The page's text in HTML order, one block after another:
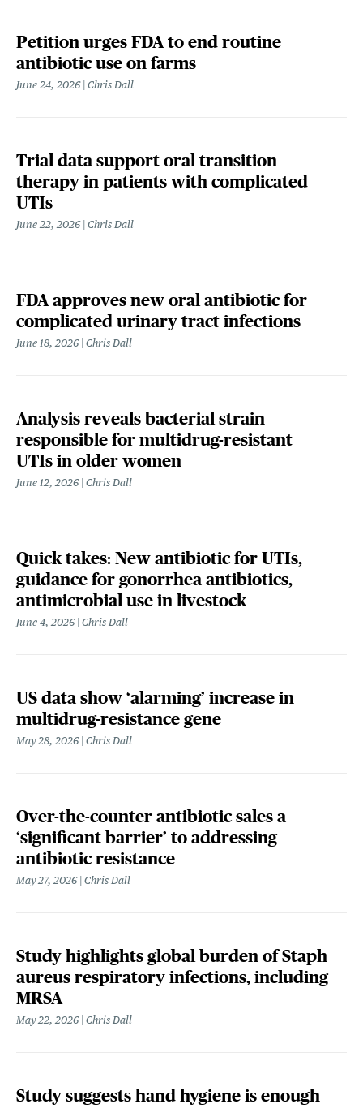
Petition urges FDA to end routine
antibiotic use on farms
June 24, 2026 Chris Dall
Trial data support oral transition
therapy in patients with complicated
UTIs
June 22, 2026 Chris Dall
FDA approves new oral antibiotic for
complicated urinary tract infections
June 18, 2026 Chris Dall
Analysis reveals bacterial strain
responsible for multidrug-resistant
UTIs in older women
June 12, 2026 Chris Dall
Quick takes: New antibiotic for UTIs,
guidance for gonorrhea antibiotics,
antimicrobial use in livestock
June 4, 2026 Chris Dall
US data show ‘alarming’ increase in
multidrug-resistance gene
May 28, 2026 Chris Dall
Over-the-counter antibiotic sales a
‘significant barrier’ to addressing
antibiotic resistance
May 27, 2026 Chris Dall
Study highlights global burden of Staph
aureus respiratory infections, including
MRSA
May 22, 2026 Chris Dall
Study suggests hand hygiene is enough